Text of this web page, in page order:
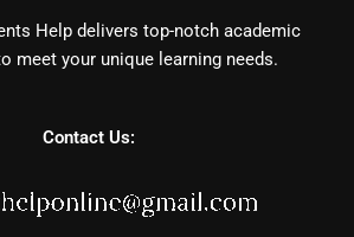
Help delivers top-notch academic
meet your unique learning needs.
Contact Us: